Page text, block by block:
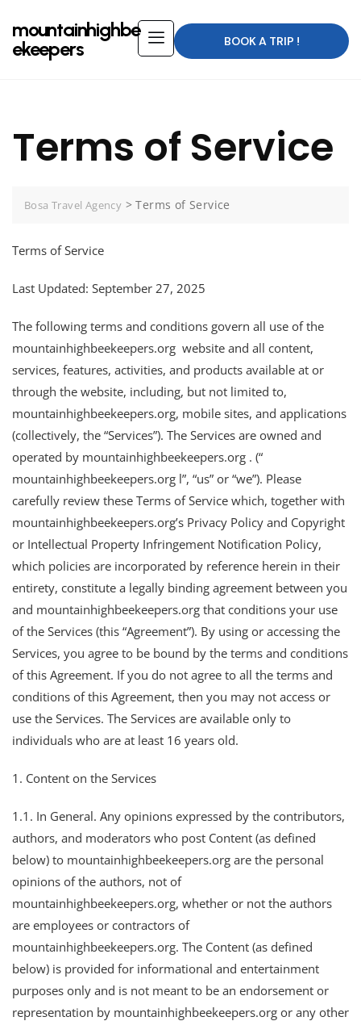
mountainhighbe
ekeepers
BOOK A TRIP !
Terms of Service
Bosa Travel Agency >Terms of Service
Terms of Service
Last Updated: September 27, 2025
The following terms and conditions govern all use of the
mountainhighbeekeepers.org website and all content,
services, features, activities, and products available at or
through the website, including, but not limited to,
mountainhighbeekeepers.org, mobile sites, and applications
(collectively, the “Services”). The Services are owned and
operated by mountainhighbeekeepers.org . (“
mountainhighbeekeepers.org l”, “us” or “we”). Please
carefully review these Terms of Service which, together with
mountainhighbeekeepers.org’s Privacy Policy and Copyright
or Intellectual Property Infringement Notification Policy,
which policies are incorporated by reference herein in their
entirety, constitute a legally binding agreement between you
and mountainhighbeekeepers.org that conditions your use
of the Services (this “Agreement”). By using or accessing the
Services, you agree to be bound by the terms and conditions
of this Agreement. If you do not agree to all the terms and
conditions of this Agreement, then you may not access or
use the Services. The Services are available only to
individuals who are at least 16 years old.
1. Content on the Services
1.1. In General. Any opinions expressed by the contributors,
authors, and moderators who post Content (as defined
below) to mountainhighbeekeepers.org are the personal
opinions of the authors, not of
mountainhighbeekeepers.org, whether or not the authors
are employees or contractors of
mountainhighbeekeepers.org. The Content (as defined
below) is provided for informational and entertainment
purposes only and is not meant to be an endorsement or
representation by mountainhighbeekeepers.org or any other